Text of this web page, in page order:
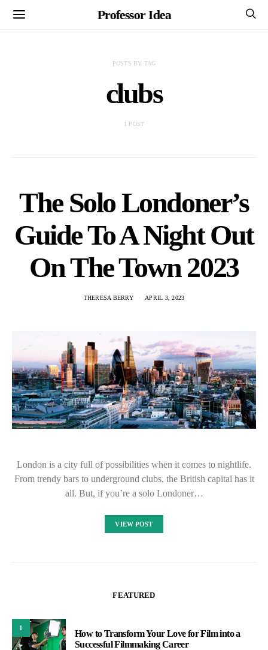
Professor Idea
POSTS BY TAG
clubs
1 POST
The Solo Londoner’s
Guide To A Night Out
On The Town 2023
THERESA BERRY APRIL 3, 2023
London is a city full of possibilities when it comes to nightlife.
From trendy bars to underground clubs, the British capital has it
all. But, if you’re a solo Londoner…
VIEW POST
FEATURED
1
How to Transform Your Love for Film into a
Successful Filmmaking Career